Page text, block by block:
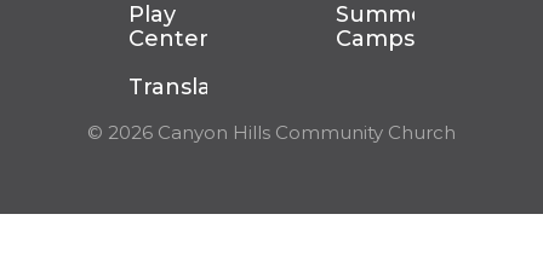
Play
Center
Translation
Summer
Camps
© 2026 Canyon Hills Community Church